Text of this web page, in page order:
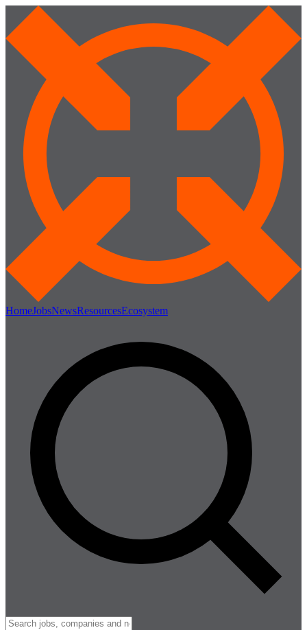
HomeJobsNewsResourcesEcosystem